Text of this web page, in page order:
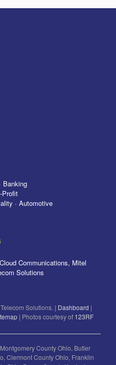
Banking
Profit
· Automotive
Communications, Mitel
Solutions
Solutions. | Dashboard |
| Photos courtesy of 123RF
County Ohio, Butler
Clermont County Ohio, Franklin